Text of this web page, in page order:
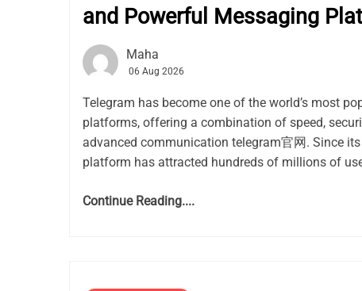
and Powerful Messaging
Maha
06 Aug 2026
Telegram has become one of the world’s most
platforms, offering a combination of speed,
advanced communication telegram官网. Since
platform has attracted hundreds of millions of
Continue Reading....